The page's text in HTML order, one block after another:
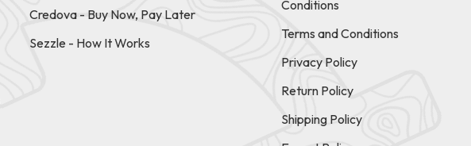
Credova - Buy Now, Pay Later
Sezzle - How It Works
Conditions
Terms and Conditions
Privacy Policy
Return Policy
Shipping Policy